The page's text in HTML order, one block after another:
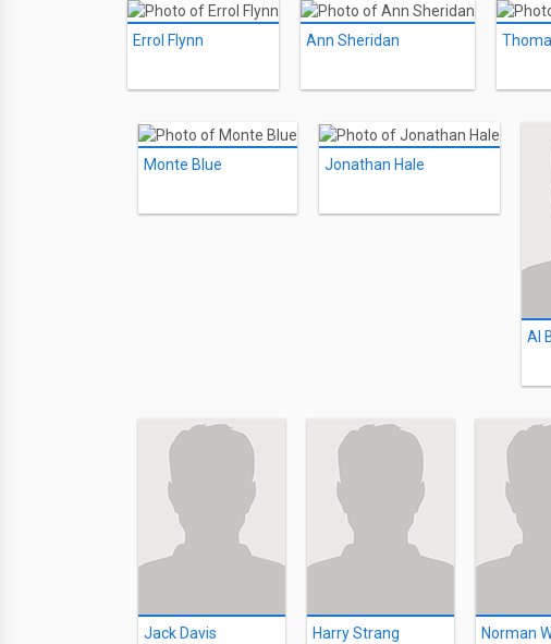
Errol Flynn Ann Sheridan
Monte Blue Jonathan Hale
Al
Jack Davis Harry Strang Norman